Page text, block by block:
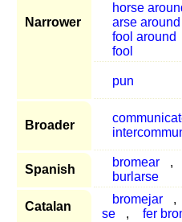
Narrower
horse
arse around
fool around
fool
pun
Broader
Spanish
bromear ,
burlarse
Catalan
bromejar ,
se
, fer